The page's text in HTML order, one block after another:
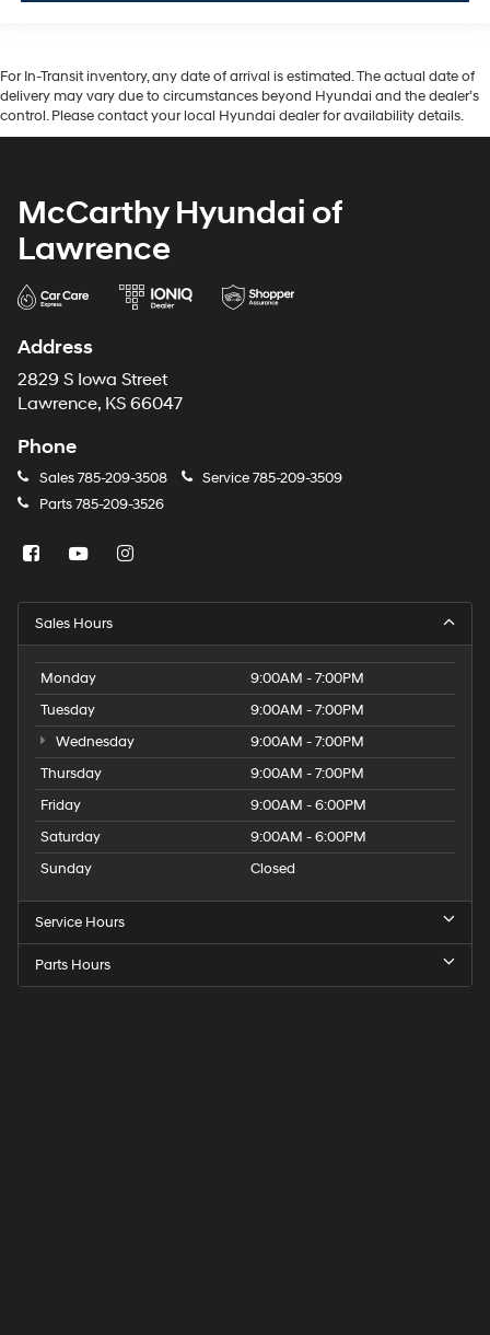
For In-Transit inventory, any date of arrival is estimated. The actual date of
delivery may vary due to circumstances beyond Hyundai and the dealer’s
control. Please contact your local Hyundai dealer for availability details.
McCarthy Hyundai of
Lawrence
Address
2829 S Iowa Street
Lawrence, KS 66047
Phone
Sales785-209-3508 Service785-209-3509
Parts785-209-3526
Sales Hours
Monday
9:00AM - 7:00PM
Tuesday
9:00AM - 7:00PM
Wednesday
9:00AM - 7:00PM
Thursday
9:00AM - 7:00PM
Friday
9:00AM - 6:00PM
Saturday
9:00AM - 6:00PM
Sunday
Closed
Service Hours
Parts Hours